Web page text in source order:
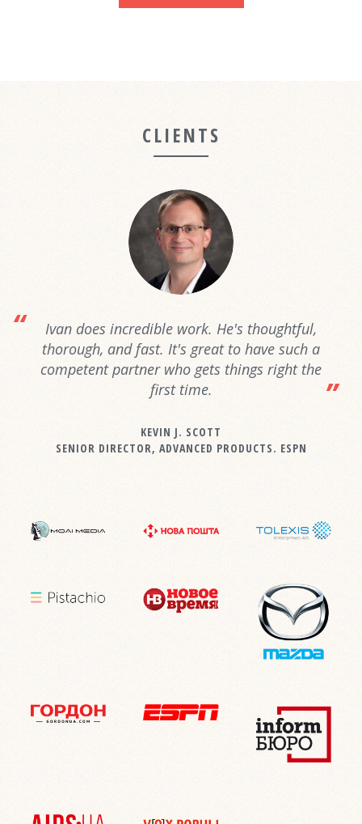
CLIENTS
Ivan does incredible work. He's thoughtful,
thorough, and fast. It's great to have such a
competent partner who gets things right the
first time.
KEVIN J. SCOTT
SENIOR DIRECTOR, ADVANCED PRODUCTS. ESPN